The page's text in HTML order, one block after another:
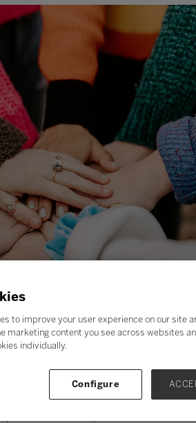
started at a prestigious
teaching staff, he found the school
in external trips and activities
to improve your user experience on our site
marketing content you see across websites
individually.
Configure